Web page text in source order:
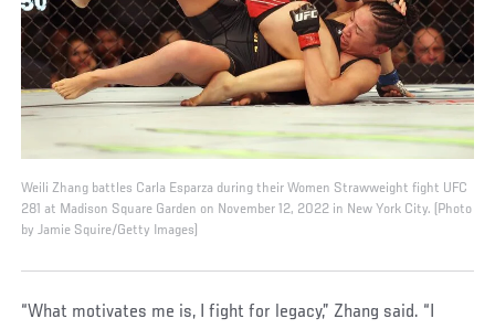
Weili Zhang battles Carla Esparza during their Women Strawweight fight UFC
281 at Madison Square Garden on November 12, 2022 in New York City. (Photo
by Jamie Squire/Getty Images)
“What motivates me is, I fight for legacy,” Zhang said. “I